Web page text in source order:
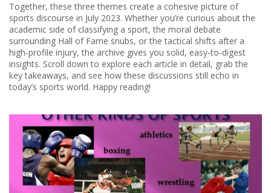
Together, these three themes create a cohesive picture of
sports discourse in July 2023. Whether you’re curious about the
academic side of classifying a sport, the moral debate
surrounding Hall of Fame snubs, or the tactical shifts after a
high‑profile injury, the archive gives you solid, easy‑to‑digest
insights. Scroll down to explore each article in detail, grab the
key takeaways, and see how these discussions still echo in
today’s sports world. Happy reading!